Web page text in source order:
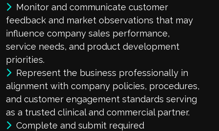
Monitor and communicate customer
feedback and market observations that may
influence company sales performance,
service needs, and product development
priorities.
Represent the business professionally in
alignment with company policies, procedures,
and customer engagement standards serving
as a trusted clinical and commercial partner.
Complete and submit required